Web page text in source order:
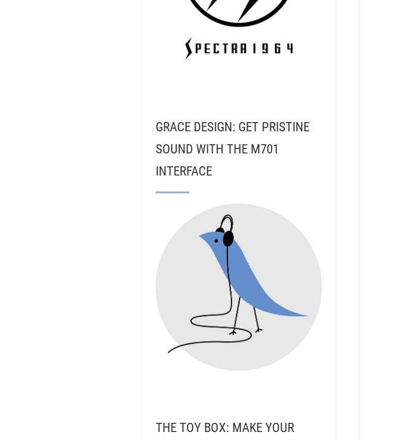
GRACE DESIGN: GET PRISTINE
SOUND WITH THE M701
INTERFACE
THE TOY BOX: MAKE YOUR